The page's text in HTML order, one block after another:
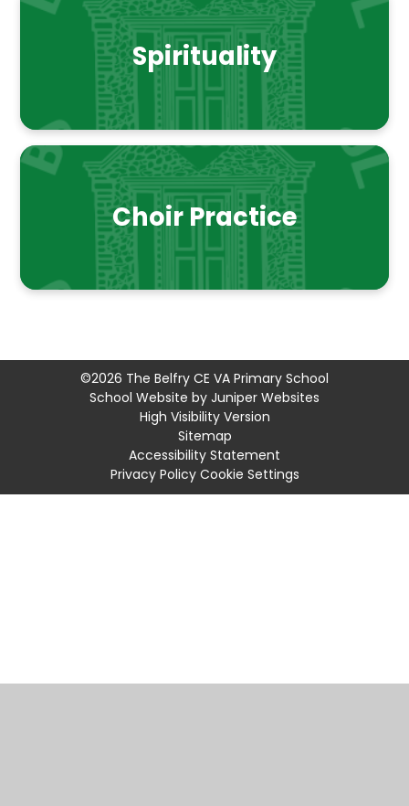
Spirituality
Choir Practice
©2026 The Belfry CE VA Primary School
School Website by Juniper Websites
High Visibility Version
Sitemap
Accessibility Statement
Privacy Policy Cookie Settings